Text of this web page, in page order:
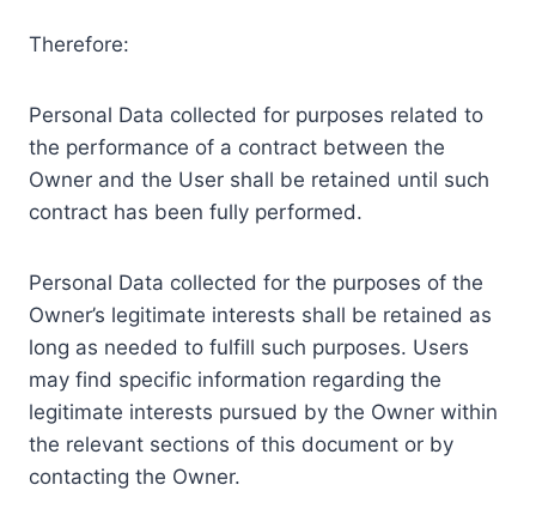
Therefore:
Personal Data collected for purposes related to
the performance of a contract between the
Owner and the User shall be retained until such
contract has been fully performed.
Personal Data collected for the purposes of the
Owner’s legitimate interests shall be retained as
long as needed to fulfill such purposes. Users
may find specific information regarding the
legitimate interests pursued by the Owner within
the relevant sections of this document or by
contacting the Owner.